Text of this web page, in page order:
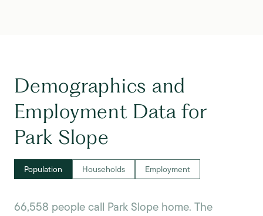
Demographics and
Employment Data for
Park Slope
Population Households Employment
66,558 people call Park Slope home. The